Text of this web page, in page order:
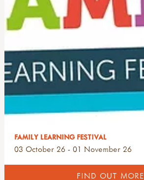
FAMILY LEARNING FESTIVAL
03 October 26 - 01 November 26
FIND OUT MORE